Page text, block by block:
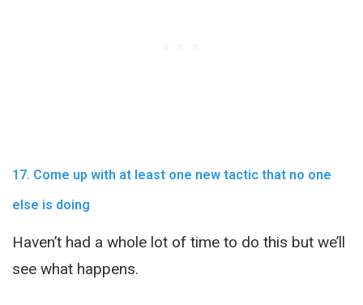
17. Come up with at least one new tactic that no one
else is doing
Haven’t had a whole lot of time to do this but we’ll
see what happens.